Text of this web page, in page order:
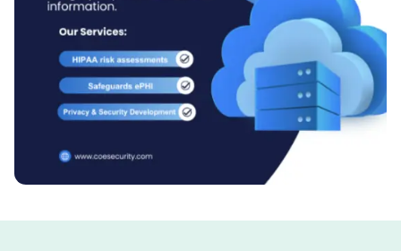
Audit & Compliance Review
– Conduct periodic
ensure ongoing compliance.